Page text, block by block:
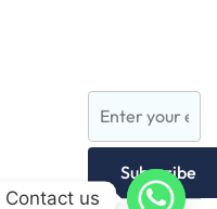
Subscribe
Contact us